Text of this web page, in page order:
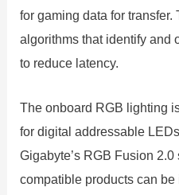
for gaming data for
algorithms that identify and
to reduce latency.
The onboard RGB lighting
for digital addressable
Gigabyte’s RGB Fusion
compatible products can